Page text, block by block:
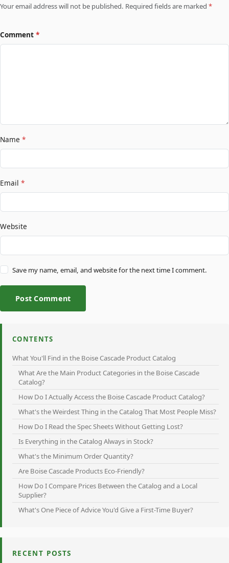
Your email address will not be published. Required fields are marked *
Comment *
Name *
Email *
Website
Save my name, email, and website for the next time I comment.
Post Comment
CONTENTS
What You'll Find in the Boise Cascade Product Catalog
What Are the Main Product Categories in the Boise Cascade
Catalog?
How Do I Actually Access the Boise Cascade Product Catalog?
What's the Weirdest Thing in the Catalog That Most People Miss?
How Do I Read the Spec Sheets Without Getting Lost?
Is Everything in the Catalog Always in Stock?
What's the Minimum Order Quantity?
Are Boise Cascade Products Eco-Friendly?
How Do I Compare Prices Between the Catalog and a Local
Supplier?
What's One Piece of Advice You'd Give a First-Time Buyer?
RECENT POSTS